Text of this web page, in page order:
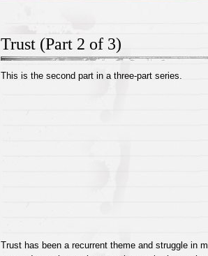
Trust (Part 2 of 3)
This is the second part in a three-part series.
Trust has been a recurrent theme and struggle in